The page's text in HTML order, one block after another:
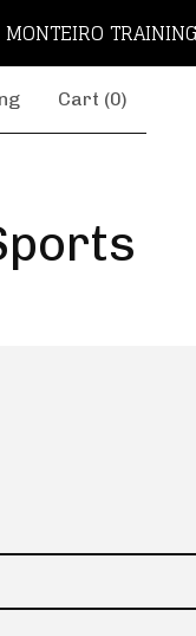
Cart (0)